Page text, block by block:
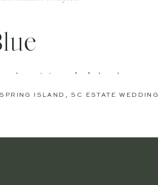
the roof of a nearby dock as the sun set
blush and gold details.
SPRING ISLAND, SC ESTATE WEDDING